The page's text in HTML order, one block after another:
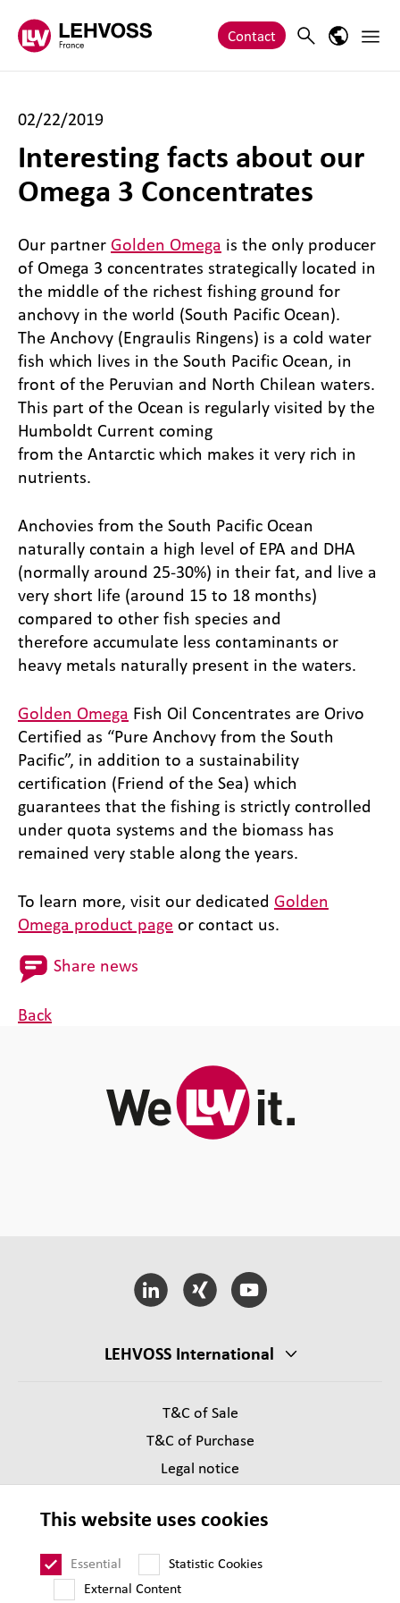
Contact Search Main
02/22/2019
Interesting facts about our
Omega 3 Concentrates
Our partner Golden Omega is the only producer
of Omega 3 concentrates strategically located in
the middle of the richest fishing ground for
anchovy in the world (South Pacific Ocean).
The Anchovy (Engraulis Ringens) is a cold water
fish which lives in the South Pacific Ocean, in
front of the Peruvian and North Chilean waters.
This part of the Ocean is regularly visited by the
Humboldt Current coming
from the Antarctic which makes it very rich in
nutrients.
Anchovies from the South Pacific Ocean
naturally contain a high level of EPA and DHA
(normally around 25-30%) in their fat, and live a
very short life (around 15 to 18 months)
compared to other fish species and
therefore accumulate less contaminants or
heavy metals naturally present in the waters.
Golden Omega Fish Oil Concentrates are Orivo
Certified as “Pure Anchovy from the South
Pacific”, in addition to a sustainability
certification (Friend of the Sea) which
guarantees that the fishing is strictly controlled
under quota systems and the biomass has
remained very stable along the years.
To learn more, visit our dedicated Golden
Omega product page or contact us.
Share news
Back
LEHVOSS International
T&C of Sale
T&C of Purchase
Legal notice
Supplier Code of Conduct
This website uses cookies
Essential
Statistic Cookies
External Content